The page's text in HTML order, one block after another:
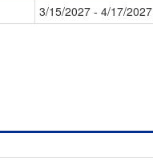
3/15/2027 - 4/17/2027